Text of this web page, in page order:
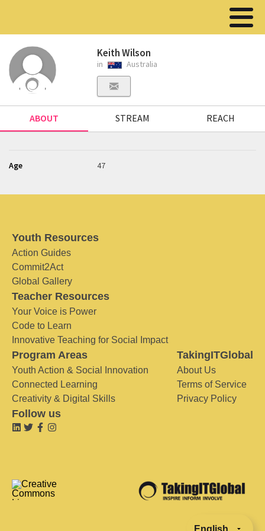
Keith Wilson
in Australia
ABOUT STREAM REACH
Age 47
Youth Resources
Action Guides
Commit2Act
Global Gallery
Teacher Resources
Your Voice is Power
Code to Learn
Innovative Teaching for Social Impact
Program Areas
Youth Action & Social Innovation
Connected Learning
Creativity & Digital Skills
TakingITGlobal
About Us
Terms of Service
Privacy Policy
Follow us